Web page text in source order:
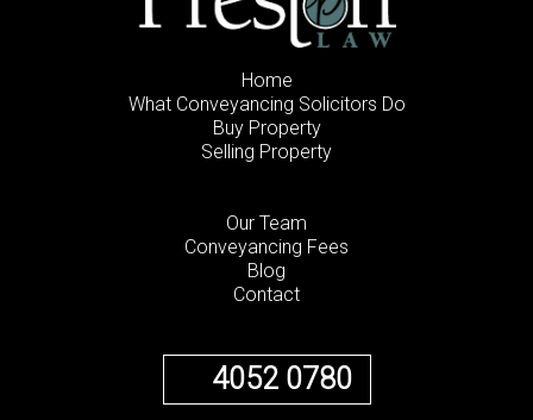
Home
What Conveyancing Solicitors Do
Buy Property
Selling Property
Our Team
Conveyancing Fees
Blog
Contact
4052 0780